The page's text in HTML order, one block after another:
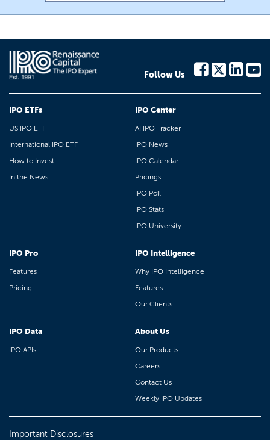
Follow Us
IPO ETFs
US IPO ETF
International IPO ETF
How to Invest
In the News
IPO Center
AI IPO Tracker
IPO News
IPO Calendar
Pricings
IPO Poll
IPO Stats
IPO University
IPO Pro
Features
Pricing
IPO Intelligence
Why IPO Intelligence
Features
Our Clients
IPO Data
IPO APIs
About Us
Our Products
Careers
Contact Us
Weekly IPO Updates
Important Disclosures